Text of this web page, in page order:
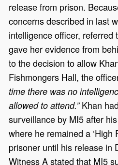
release from prison.
concerns described in last
intelligence officer, referred
gave her evidence from
to the decision to allow
Fishmongers Hall, the
time there was no
allowed to attend.”Khan
surveillance by MI5 after
where he remained a ‘High
prisoner until his release in
Witness A stated that MI5